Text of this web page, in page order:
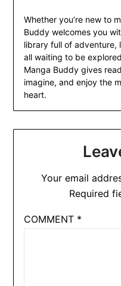
Whether you’re new to
Buddy welcomes you
library full of
all waiting to be
Manga Buddy gives
imagine, and enjoy the
heart.
Your email
Required
COMMENT *